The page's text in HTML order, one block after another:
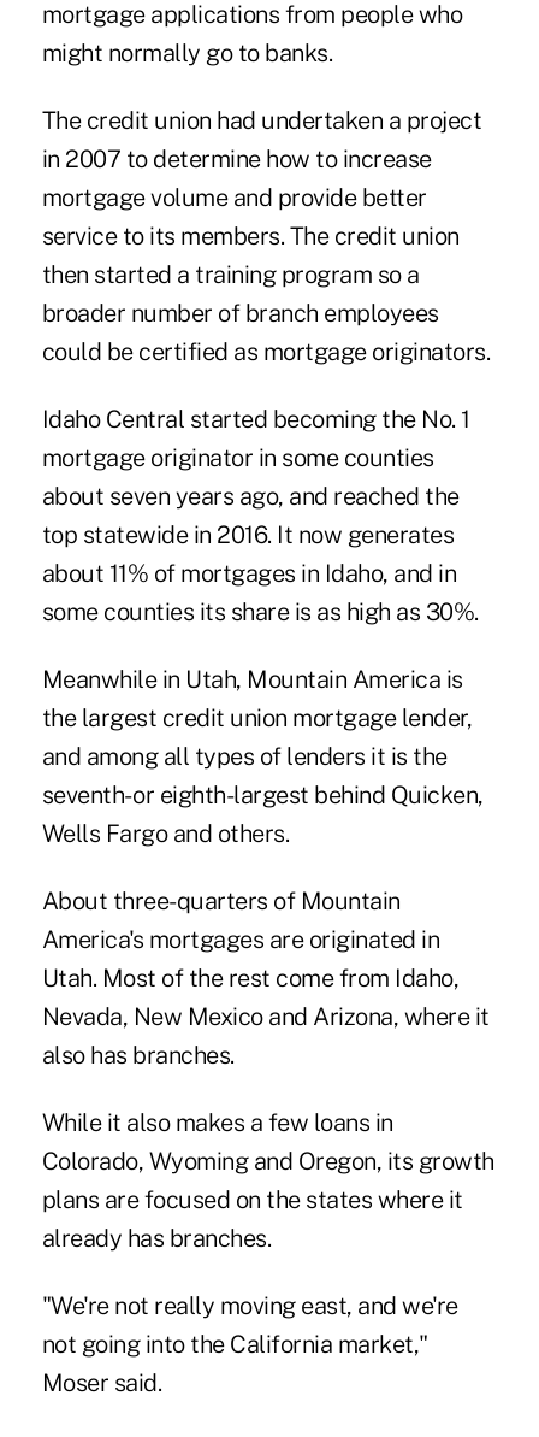
mortgage applications from people who
might normally go to banks.
The credit union had undertaken a project
in 2007 to determine how to increase
mortgage volume and provide better
service to its members. The credit union
then started a training program so a
broader number of branch employees
could be certified as mortgage originators.
Idaho Central started becoming the No. 1
mortgage originator in some counties
about seven years ago, and reached the
top statewide in 2016. It now generates
about 11% of mortgages in Idaho, and in
some counties its share is as high as 30%.
Meanwhile in Utah, Mountain America is
the largest credit union mortgage lender,
and among all types of lenders it is the
seventh- or eighth-largest behind Quicken,
Wells Fargo and others.
About three-quarters of Mountain
America's mortgages are originated in
Utah. Most of the rest come from Idaho,
Nevada, New Mexico and Arizona, where it
also has branches.
While it also makes a few loans in
Colorado, Wyoming and Oregon, its growth
plans are focused on the states where it
already has branches.
"We're not really moving east, and we're
not going into the California market,"
Moser said.